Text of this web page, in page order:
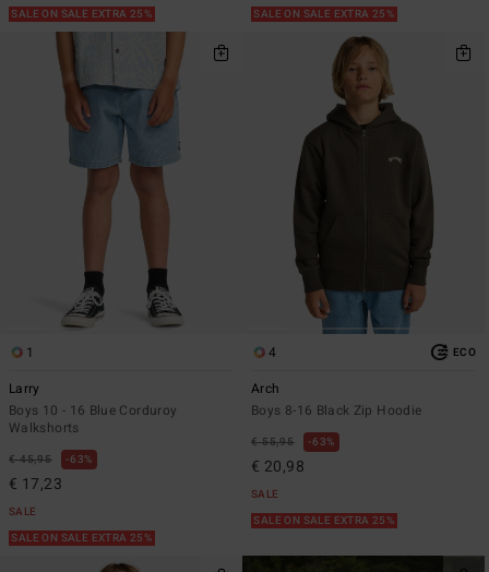
SALE ON SALE EXTRA 25%
SALE ON SALE EXTRA 25%
1
Larry
Boys 10 - 16 Blue Corduroy
Walkshorts
€ 45,95 63%
€ 17,23
SALE
SALE ON SALE EXTRA 25%
4 ECO
Arch
Boys 8-16 Black Zip Hoodie
€ 55,95 63%
€ 20,98
SALE
SALE ON SALE EXTRA 25%